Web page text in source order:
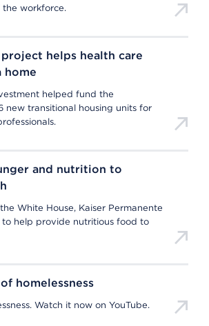
workforce.
helps health care
home
helped fund the
new transitional housing units for
and nutrition to
White House, Kaiser Permanente
to help provide nutritious food to
homelessness
Watch it now on YouTube.